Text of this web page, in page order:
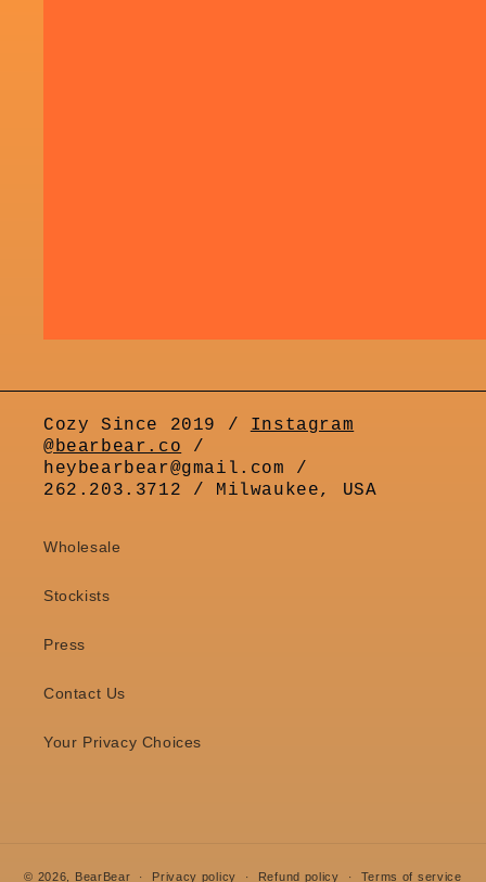
Cozy Since 2019 / Instagram
@bearbear.co /
heybearbear@gmail.com /
262.203.3712 / Milwaukee, USA
Wholesale
Stockists
Press
Contact Us
Your Privacy Choices
© 2026, BearBear Privacy policy Refund policy Terms of service